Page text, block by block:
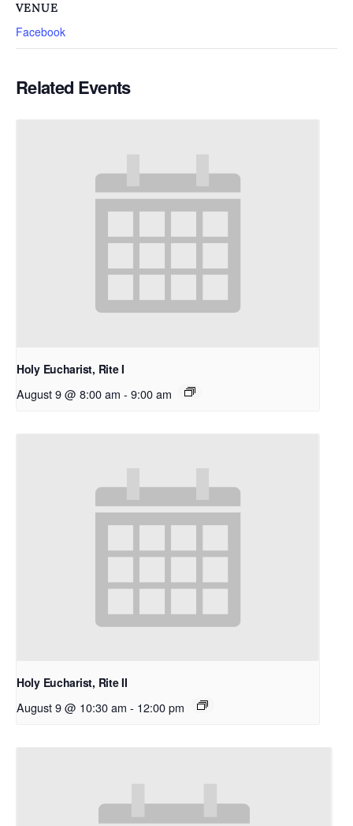
VENUE
Facebook
Related Events
Holy Eucharist, Rite I
August 9 @ 8:00 am - 9:00 am
Holy Eucharist, Rite II
August 9 @ 10:30 am - 12:00 pm